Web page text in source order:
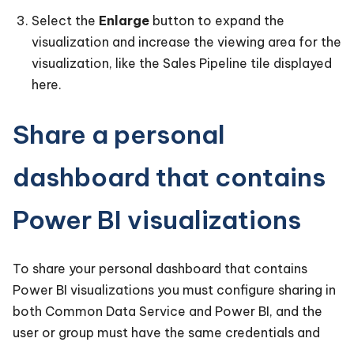
Select the Enlarge button to expand the
visualization and increase the viewing area for the
visualization, like the Sales Pipeline tile displayed
here.
Share a personal
dashboard that contains
Power BI visualizations
To share your personal dashboard that contains
Power BI visualizations you must configure sharing in
both Common Data Service and Power BI, and the
user or group must have the same credentials and